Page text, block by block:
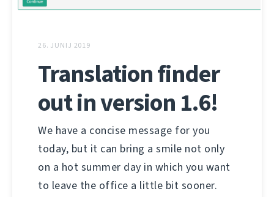
26. JUNIJ 2019
Translation finder
out in version 1.6!
We have a concise message for you
today, but it can bring a smile not only
on a hot summer day in which you want
to leave the office a little bit sooner.